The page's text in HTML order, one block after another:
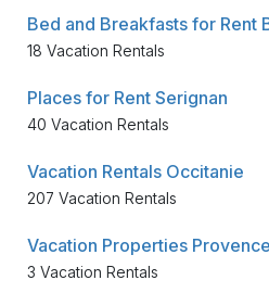
Bed and Breakfasts for Rent
18 Vacation Rentals
Places for Rent Serignan
40 Vacation Rentals
Vacation Rentals Occitanie
207 Vacation Rentals
Vacation Properties
3 Vacation Rentals